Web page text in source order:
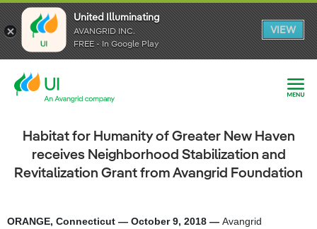
United Illuminating
AVANGRID INC.
FREE - In Google Play
VIEW
United Illuminating
AVANGRID INC.
FREE - In Google Play
VIEW
United Illuminating
AVANGRID INC.
FREE - In Google Play
VIEW
Habitat for Humanity of Greater New Haven
receives Neighborhood Stabilization and
Revitalization Grant from Avangrid Foundation
ORANGE, Connecticut — October 9, 2018 — Avangrid